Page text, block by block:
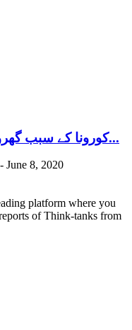
کورونا کے سبب گھروں پر کام کرنے والی ذہنی دباو کا...
- June 8, 2020
platform where you
of Think-tanks from